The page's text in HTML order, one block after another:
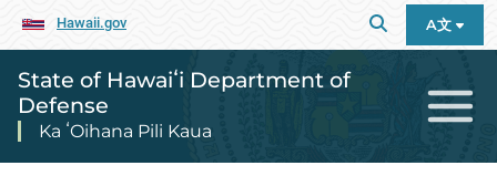
Hawaii.gov A文
State of Hawaiʻi Department of
Defense
Ka ʻOihana Pili Kaua